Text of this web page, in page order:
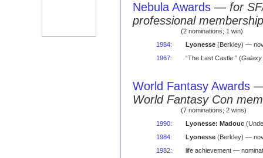
Nebula Awards — for
professional membership
(2 nominations; 1 win)
1984: Lyonesse(Berkley) —
1967: “The Last Castle ” (Galaxy
World Fantasy Awards
World Fantasy Con
(7 nominations; 2 wins)
1990: Lyonesse: Madouc
1984: Lyonesse(Berkley) —
1982:
life achievement —